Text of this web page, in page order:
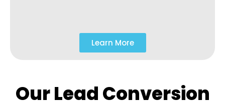
Learn More
Our Lead Conversion